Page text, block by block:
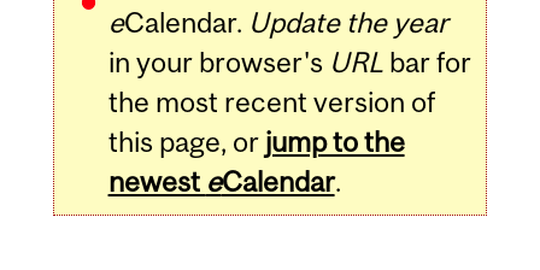
eCalendar. Update the year
in your browser's URLbar for
the most recent version of
this page, or jump to the
newest eCalendar.